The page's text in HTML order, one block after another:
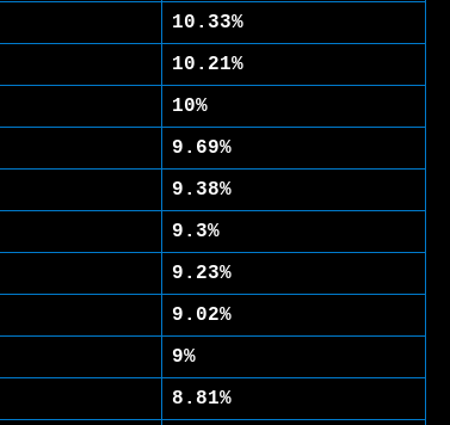
10.33%
10.21%
10%
9.69%
9.38%
9.3%
9.23%
9.02%
9%
8.81%